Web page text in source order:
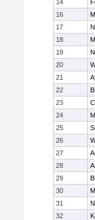
14
16
17
18
19
20
21
22
23
24
25
26
27
28
29
30
31
32